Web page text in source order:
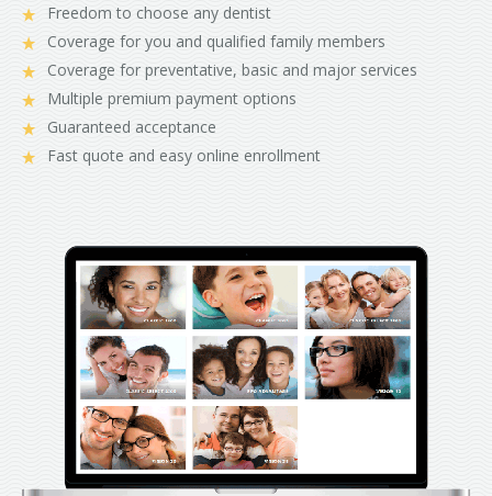
Freedom to choose any dentist
Coverage for you and qualified family members
Coverage for preventative, basic and major services
Multiple premium payment options
Guaranteed acceptance
Fast quote and easy online enrollment